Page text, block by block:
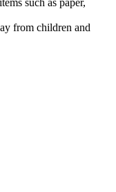
such as paper,
from children and